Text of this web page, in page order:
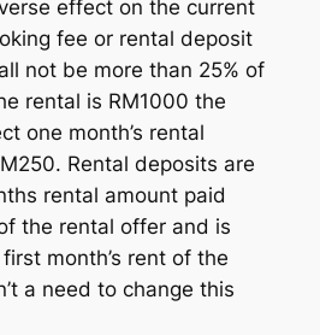
effect on the current
fee or rental deposit
not be more than 25% of
rental is RM1000 the
one month’s rental
Rental deposits are
rental amount paid
the rental offer and is
month’s rent of the
a need to change this